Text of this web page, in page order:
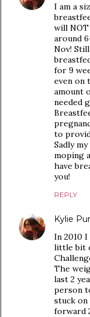
I am a
will
around
Nov!
for 9
even on
amount
needed
to
Sadly
moping
have
you!
REPLY
Kylie
In 2010
little bit
The
last 2
person
stuck
forward